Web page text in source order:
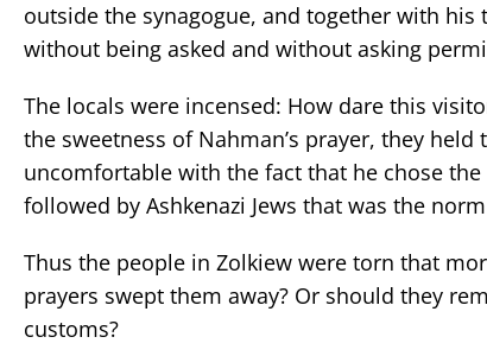
outside the synagogue, and together with
without being asked and without asking
The locals were incensed: How dare this
the sweetness of Nahman’s prayer, they
uncomfortable with the fact that he chose
followed by Ashkenazi Jews that was the
Thus the people in Zolkiew were torn that
prayers swept them away? Or should they
customs?